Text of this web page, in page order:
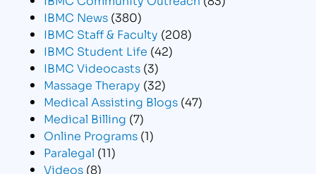
IBMC News (380)
IBMC Staff & Faculty (208)
IBMC Student Life (42)
IBMC Videocasts (3)
Massage Therapy (32)
Medical Assisting Blogs (47)
Medical Billing (7)
Online Programs (1)
Paralegal (11)
Videos (8)